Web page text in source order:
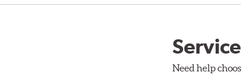
Need help